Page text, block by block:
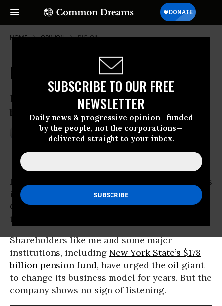
SUBSCRIBE TO OUR FREE
NEWSLETTER
Daily news & progressive opinion—funded
by the people, not the corporations—
delivered straight to your inbox.
HOME OPINION BIG-OIL
My Oily Heirloom
Divesting from fossil fuels required
breaking a family tradition.
LINDSAY SUTER
Mar 17, 2016
I’ll feel empowered when
convenes
its upcoming annual shareholders meeting.
Oddly, that’s because I’ve sold all my stock in
the company.
Shareholders like me and some major
institutions, including New York State’s $178
billion pension fund, have urged the oil giant
to change its business model for years. But the
company shows no sign of listening.